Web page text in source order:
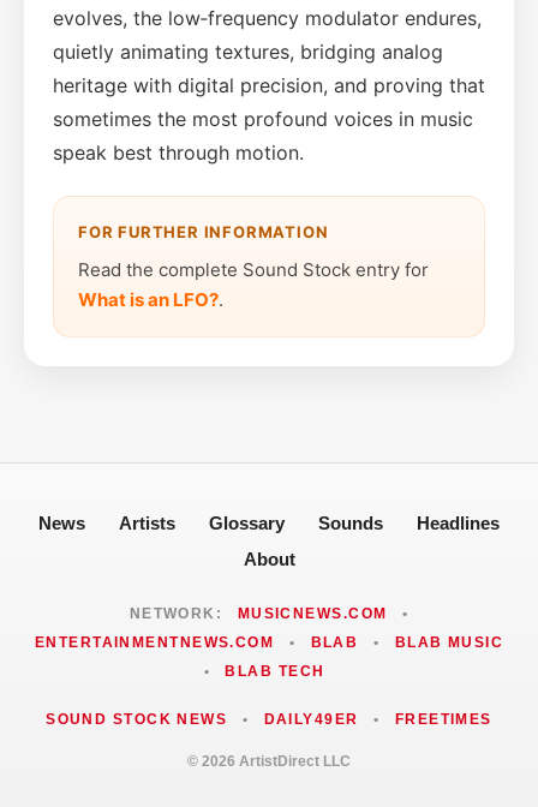
evolves, the low‑frequency modulator endures,
quietly animating textures, bridging analog
heritage with digital precision, and proving that
sometimes the most profound voices in music
speak best through motion.
FOR FURTHER INFORMATION
Read the complete Sound Stock entry for
What is an LFO?.
News Artists Glossary Sounds
Headlines
About
NETWORK: MUSICNEWS.COM
•
ENTERTAINMENTNEWS.COM
• BLAB •
BLAB MUSIC
•
BLAB TECH
SOUND STOCK NEWS • DAILY49ER • FREETIMES
© 2026 ArtistDirect LLC